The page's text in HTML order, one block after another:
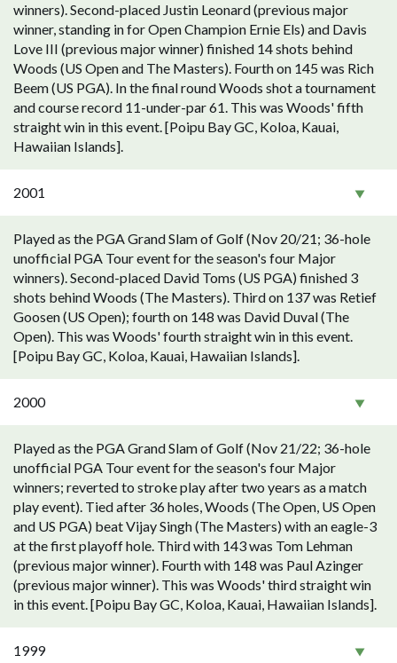
winners). Second-placed Justin Leonard (previous major
winner, standing in for Open Champion Ernie Els) and Davis
Love III (previous major winner) finished 14 shots behind
Woods (US Open and The Masters). Fourth on 145 was Rich
Beem (US PGA). In the final round Woods shot a tournament
and course record 11-under-par 61. This was Woods' fifth
straight win in this event. [Poipu Bay GC, Koloa, Kauai,
Hawaiian Islands].
2001
Played as the PGA Grand Slam of Golf (Nov 20/21; 36-hole
unofficial PGA Tour event for the season's four Major
winners). Second-placed David Toms (US PGA) finished 3
shots behind Woods (The Masters). Third on 137 was Retief
Goosen (US Open); fourth on 148 was David Duval (The
Open). This was Woods' fourth straight win in this event.
[Poipu Bay GC, Koloa, Kauai, Hawaiian Islands].
2000
Played as the PGA Grand Slam of Golf (Nov 21/22; 36-hole
unofficial PGA Tour event for the season's four Major
winners; reverted to stroke play after two years as a match
play event). Tied after 36 holes, Woods (The Open, US Open
and US PGA) beat Vijay Singh (The Masters) with an eagle-3
at the first playoff hole. Third with 143 was Tom Lehman
(previous major winner). Fourth with 148 was Paul Azinger
(previous major winner). This was Woods' third straight win
in this event. [Poipu Bay GC, Koloa, Kauai, Hawaiian Islands].
1999